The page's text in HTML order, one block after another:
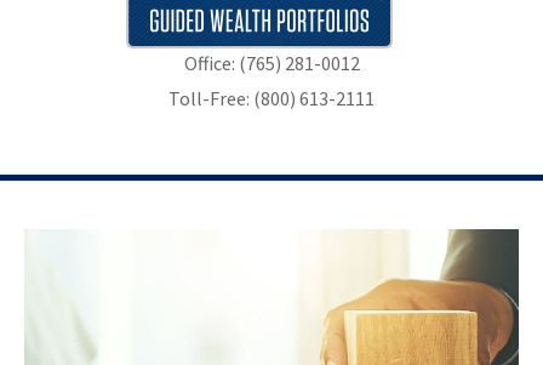
Office: (765) 281-0012
Toll-Free: (800) 613-2111